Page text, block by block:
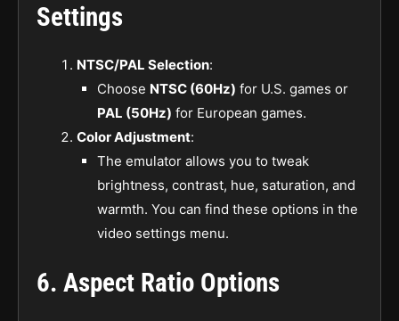
Settings
NTSC/PAL Selection:
Choose NTSC (60Hz) for U.S. games or
PAL (50Hz) for European games.
Color Adjustment:
The emulator allows you to tweak
brightness, contrast, hue, saturation, and
warmth. You can find these options in the
video settings menu.
6. Aspect Ratio Options